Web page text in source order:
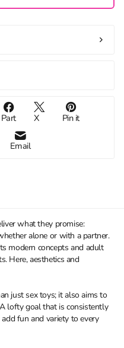
Part X Pin it
Email
what they promise:
alone or with a partner.
modern concepts and adult
Here, aesthetics and
just sex toys; it also aims to
lofty goal that is consistently
fun and variety to every